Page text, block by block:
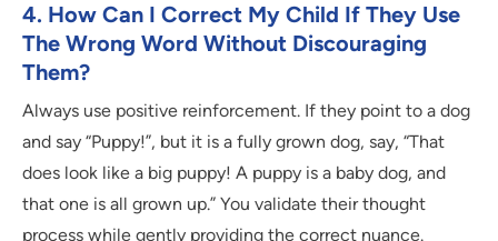
4. How Can I Correct My Child If They Use
The Wrong Word Without Discouraging
Them?
Always use positive reinforcement. If they point to a dog
and say “Puppy!”, but it is a fully grown dog, say, “That
does look like a big puppy! A puppy is a baby dog, and
that one is all grown up.” You validate their thought
process while gently providing the correct nuance.